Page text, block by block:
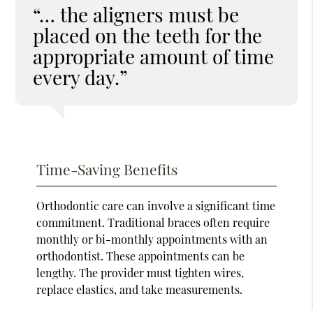
“… the aligners must be
placed on the teeth for the
appropriate amount of time
every day.”
Time-Saving Benefits
Orthodontic care can involve a significant time
commitment. Traditional braces often require
monthly or bi-monthly appointments with an
orthodontist. These appointments can be
lengthy. The provider must tighten wires,
replace elastics, and take measurements.